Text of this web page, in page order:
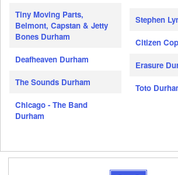
Tiny Moving Parts,
Belmont, Capstan & Jetty
Bones Durham
Deafheaven Durham
The Sounds Durham
Chicago - The Band
Durham
Stephen
Citizen
Erasure
Toto